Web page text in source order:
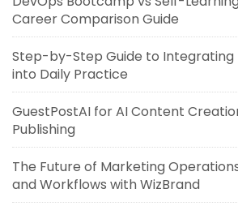
Career Comparison Guide
Step-by-Step Guide to Integrating
into Daily Practice
GuestPostAI for AI Content
Publishing
The Future of Marketing
and Workflows with WizBrand